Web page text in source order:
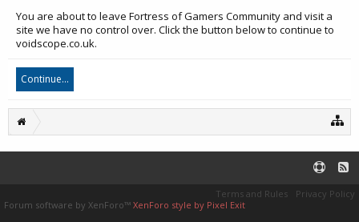
You are about to leave Fortress of Gamers Community and visit a
site we have no control over. Click the button below to continue to
voidscope.co.uk.
Continue...
Terms and Rules
Privacy Policy
Forum software by XenForo™ XenForo style by Pixel Exit